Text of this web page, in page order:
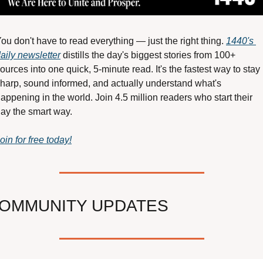
don't have to read everything — just the right thing. 1440's
newsletter distills the day's biggest stories from 100+
into one quick, 5-minute read. It's the fastest way to stay
sound informed, and actually understand what's
in the world. Join 4.5 million readers who start their
the smart way.
for free today!
UPDATES